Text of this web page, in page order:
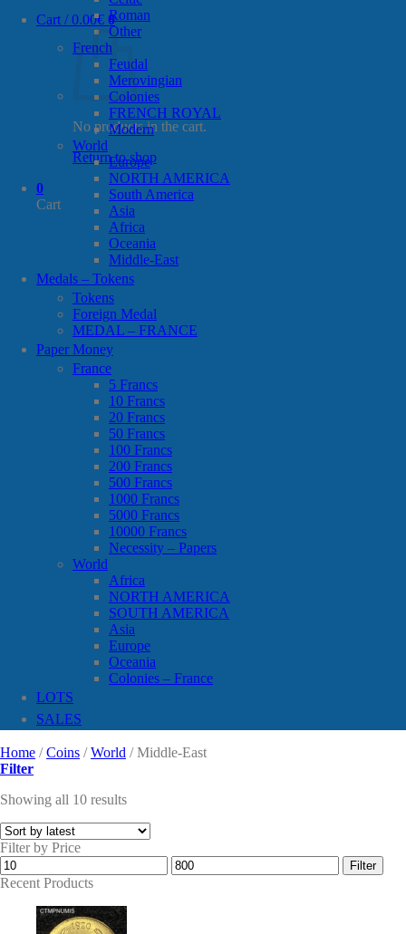
Cart /0.00€ 0
No products in the cart.
Return to shop
0
Cart
Roman
Other
French
Feudal
Merovingian
Colonies
FRENCH ROYAL
Modern
World
Europe
NORTH AMERICA
South America
Asia
Africa
Oceania
Middle-East
Medals – Tokens
Tokens
Foreign Medal
MEDAL – FRANCE
Paper Money
France
5 Francs
10 Francs
20 Francs
50 Francs
100 Francs
200 Francs
500 Francs
1000 Francs
5000 Francs
10000 Francs
Necessity – Papers
World
Africa
NORTH AMERICA
SOUTH AMERICA
Asia
Europe
Oceania
Colonies – France
LOTS
SALES
Home / Coins / World /Middle-East
Filter
Showing all 10 results
Filter by Price
Min
price
Max
price
Filter
Recent Products